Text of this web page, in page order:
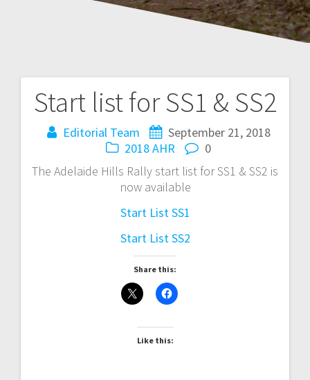
Start list for SS1 & SS2
Editorial Team
September 21, 2018
2018 AHR
0
The Adelaide Hills Rally start list for SS1 & SS2 is
now available
Start List SS1
Start List SS2
Share this:
Like this:
Post
navigation